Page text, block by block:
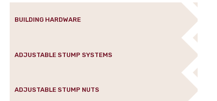
BUILDING HARDWARE
ADJUSTABLE STUMP SYSTEMS
ADJUSTABLE STUMP NUTS